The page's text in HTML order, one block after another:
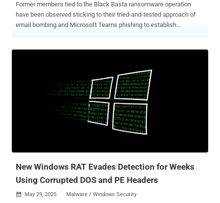
Former members tied to the Black Basta ransomware operation
have been observed sticking to their tried-and-tested approach of
email bombing and Microsoft Teams phishing to establish
development is a sign that the threat actors are continuing to pivot
and regroup, despite the Black Basta brand suffering a huge blow
and a decline after the public leak of its internal chat logs earlier this
phishing attacks that were observed between February and May
2025 originated from onmicrosoft[.]com domains, and that breached
New Windows RAT Evades Detection for Weeks
Using Corrupted DOS and PE Headers
 May 29, 2025 Malware / Windows Security